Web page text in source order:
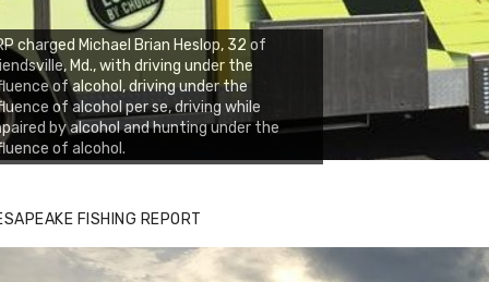
charged Michael Brian Heslop, 32 of
Md., with driving under the
of alcohol, driving under the
of alcohol per se, driving while
by alcohol and hunting under the
of alcohol.
FISHING REPORT